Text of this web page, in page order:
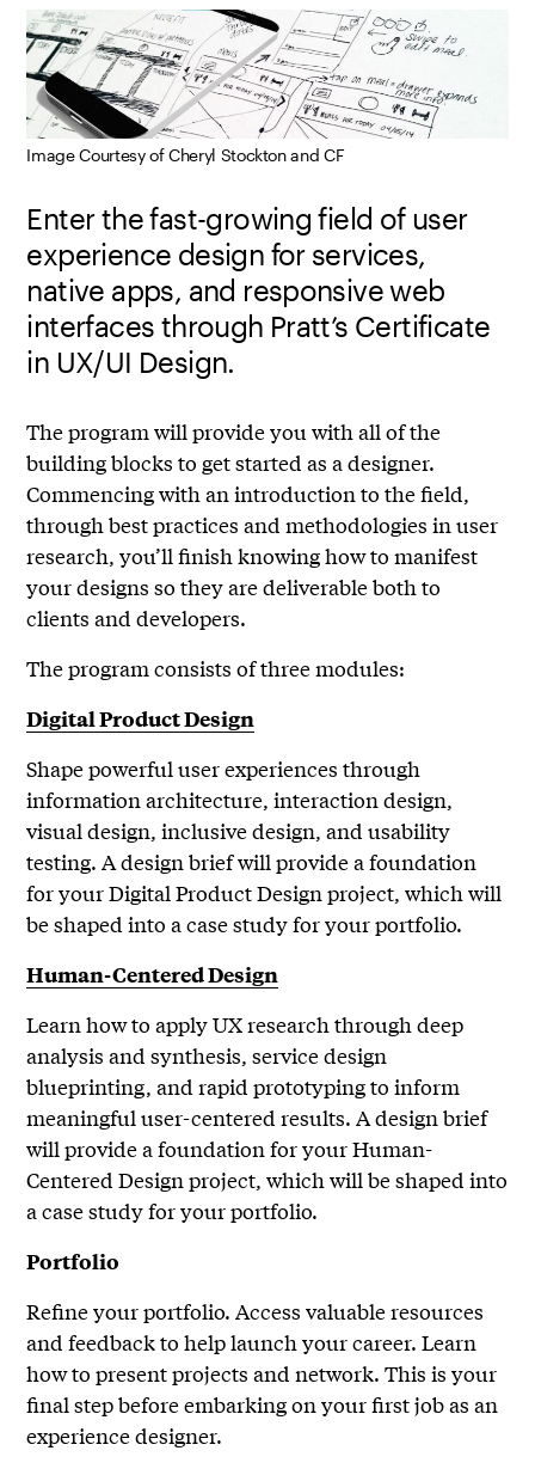
Image Courtesy of Cheryl Stockton and CF
Enter the fast-growing field of user
experience design for services,
native apps, and responsive web
interfaces through Pratt’s Certificate
in UX/UI Design.
The program will provide you with all of the
building blocks to get started as a designer.
Commencing with an introduction to the field,
through best practices and methodologies in user
research, you’ll finish knowing how to manifest
your designs so they are deliverable both to
clients and developers.
The program consists of three modules:
Digital Product Design
Shape powerful user experiences through
information architecture, interaction design,
visual design, inclusive design, and usability
testing. A design brief will provide a foundation
for your Digital Product Design project, which will
be shaped into a case study for your portfolio.
Human-Centered Design
Learn how to apply UX research through deep
analysis and synthesis, service design
blueprinting, and rapid prototyping to inform
meaningful user-centered results. A design brief
will provide a foundation for your Human-
Centered Design project, which will be shaped into
a case study for your portfolio.
Portfolio
Refine your portfolio. Access valuable resources
and feedback to help launch your career. Learn
how to present projects and network. This is your
final step before embarking on your first job as an
experience designer.